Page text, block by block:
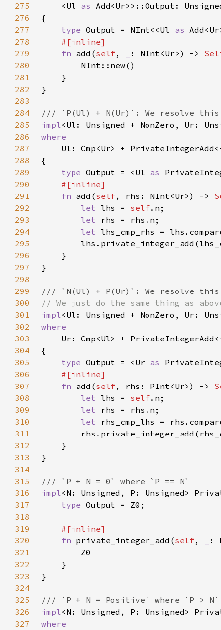
275
    <Ul
as
276
277
type Output = NInt<<Ul as
278
279
fn add(self, : NInt<Ur>) ->
280
281
282
283
284
285
impl<Ul: Unsigned + NonZero, Ur:
286
287
Ul: Cmp<Ur> +
288
289
type Output = <Ul as
290
291
fn add(self, rhs: NInt<Ur>) ->
292
let lhs = self
293
let
294
let lhs_cmp_rhs =
295
296
297
298
299
300
301
impl<Ul: Unsigned + NonZero, Ur:
302
303
Ur: Cmp<Ul> +
304
305
type Output = <Ur as
306
307
fn add(self, rhs: PInt<Ur>) ->
308
let lhs = self
309
let
310
let rhs_cmp_lhs =
311
312
313
314
315
316
impl<N: Unsigned, P: Unsigned>
317
type
318
319
320
fn private_integer_add(self,
:
321
322
323
324
325
326
impl<N: Unsigned, P: Unsigned>
327